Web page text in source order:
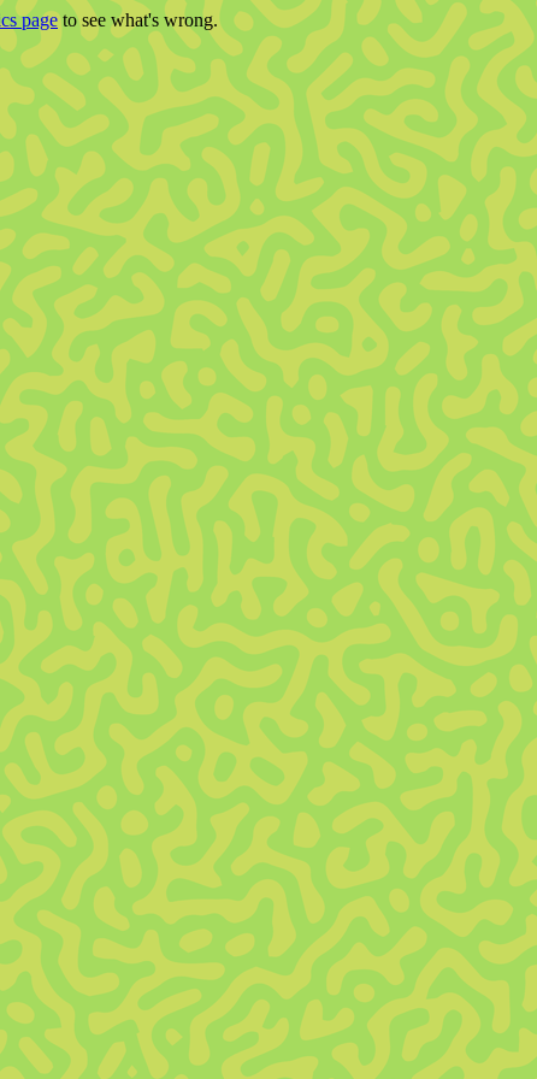
pageto see what's wrong.